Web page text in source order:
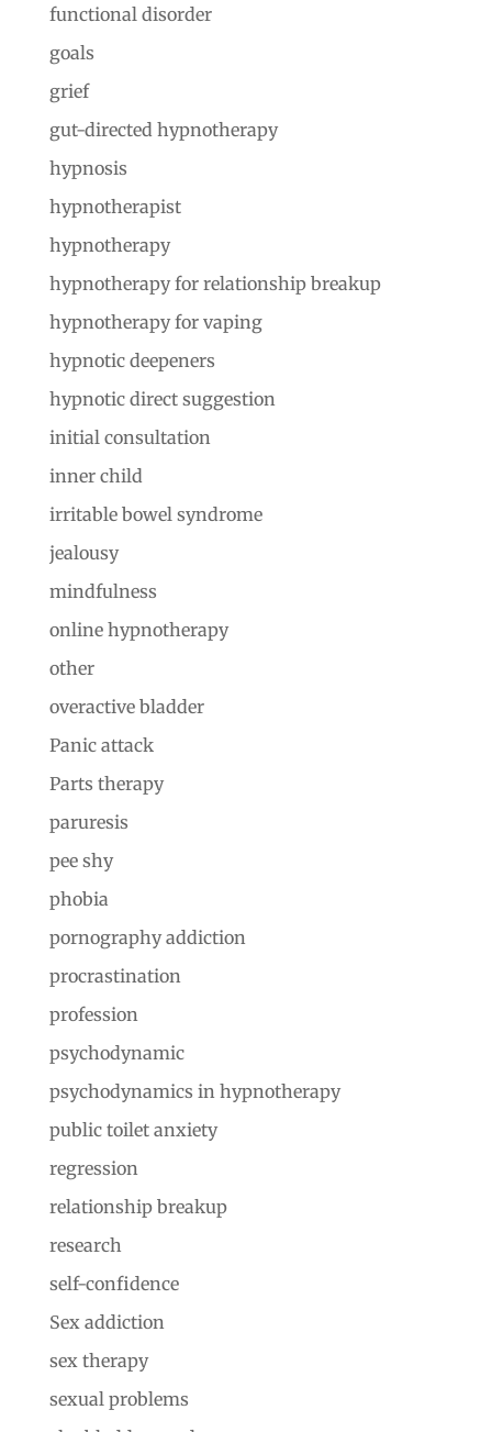
functional disorder
goals
grief
gut-directed hypnotherapy
hypnosis
hypnotherapist
hypnotherapy
hypnotherapy for relationship breakup
hypnotherapy for vaping
hypnotic deepeners
hypnotic direct suggestion
initial consultation
inner child
irritable bowel syndrome
jealousy
mindfulness
online hypnotherapy
other
overactive bladder
Panic attack
Parts therapy
paruresis
pee shy
phobia
pornography addiction
procrastination
profession
psychodynamic
psychodynamics in hypnotherapy
public toilet anxiety
regression
relationship breakup
research
self-confidence
Sex addiction
sex therapy
sexual problems